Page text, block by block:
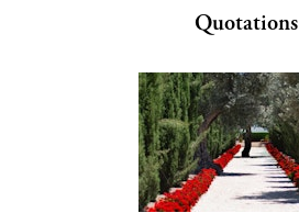
Quotations